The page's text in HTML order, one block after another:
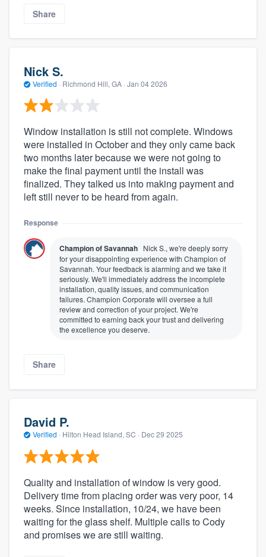
Share
Nick S.
Verified · Richmond Hill, GA · Jan 04 2026
Window installation is still not complete. Windows
were installed in October and they only came back
two months later because we were not going to
make the final payment until the install was
finalized. They talked us into making payment and
left still never to be heard from again.
Response
Champion of Savannah Nick S., we're deeply sorry
for your disappointing experience with Champion of
Savannah. Your feedback is alarming and we take it
seriously. We'll immediately address the incomplete
installation, quality issues, and communication
failures. Champion Corporate will oversee a full
review and correction of your project. We're
committed to earning back your trust and delivering
the excellence you deserve.
Share
David P.
Verified · Hilton Head Island, SC · Dec 29 2025
Quality and installation of window is very good.
Delivery time from placing order was very poor, 14
weeks. Since installation, 10/24, we have been
waiting for the glass shelf. Multiple calls to Cody
and promises we are still waiting.